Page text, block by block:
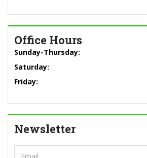
Office Hours
Sunday-Thursday:
Saturday:
Friday:
Newsletter